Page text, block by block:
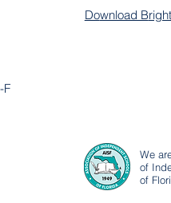
F
Download B
We
of
of